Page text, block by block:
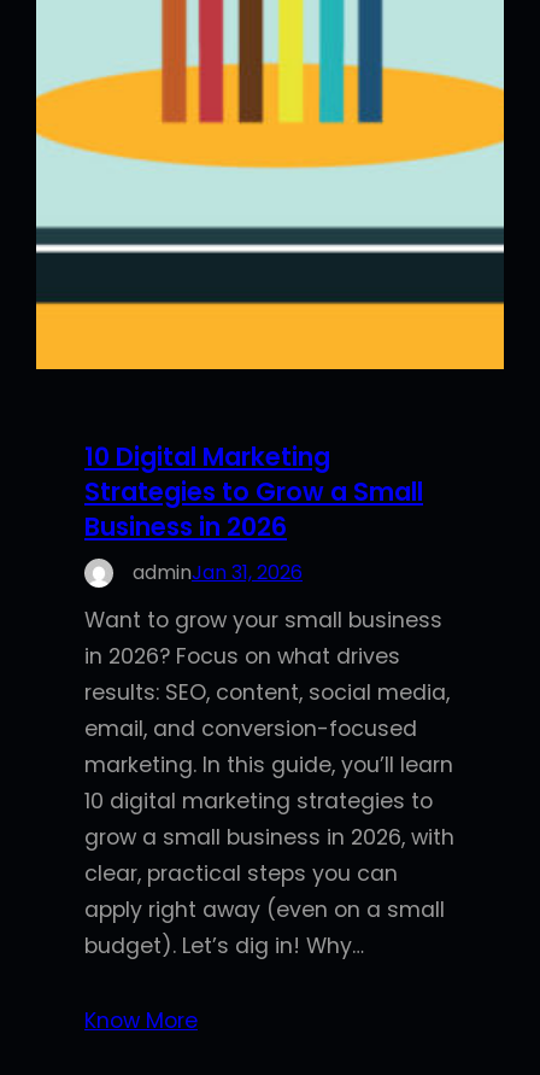
10 Digital Marketing
Strategies to Grow a Small
Business in 2026
adminJan 31, 2026
Want to grow your small business
in 2026? Focus on what drives
results: SEO, content, social media,
email, and conversion-focused
marketing. In this guide, you’ll learn
10 digital marketing strategies to
grow a small business in 2026, with
clear, practical steps you can
apply right away (even on a small
budget). Let’s dig in! Why…
Know More